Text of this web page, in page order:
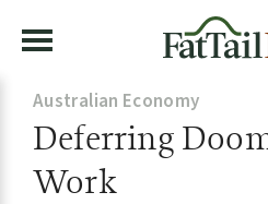
Australian Economy
Deferring
Work